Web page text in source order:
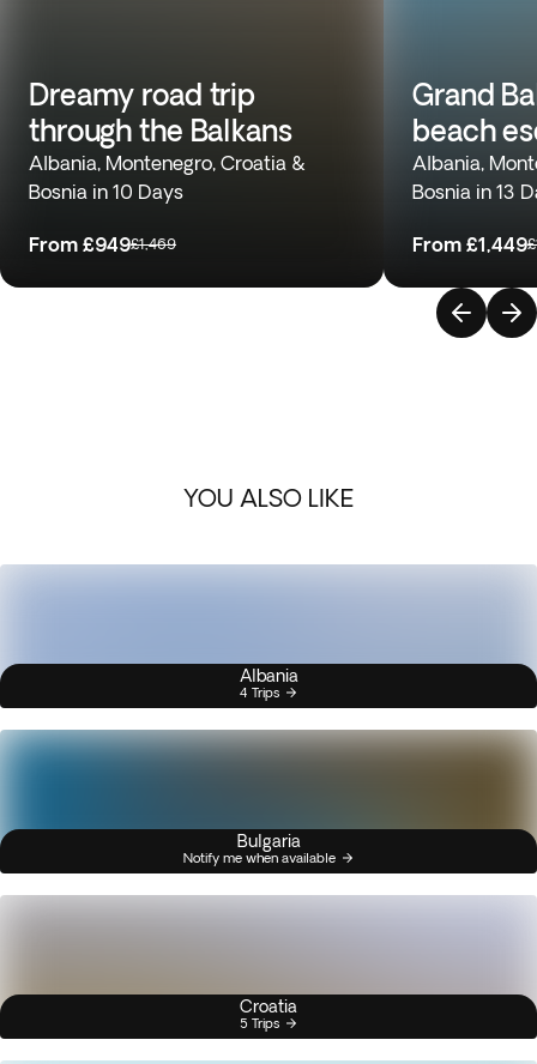
Dreamy road trip
through the Balkans
Albania, Montenegro, Croatia &
Bosnia in 10 Days
From £949£1,469
Grand
beach
Albania,
Bosnia in 13
From £1,449
YOU ALSO LIKE
Albania
4 Trips
Bulgaria
Notify me when available
Croatia
5 Trips